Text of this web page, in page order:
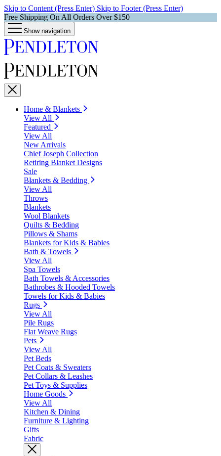
Skip to Content (Press Enter) Skip to Footer (Press Enter)
Free Shipping On All Orders Over $150
Show navigation
Home & Blankets
View All
Featured
View All
New Arrivals
Chief Joseph Collection
Retiring Blanket Designs
Sale
Blankets & Bedding
View All
Throws
Blankets
Wool Blankets
Quilts & Bedding
Pillows & Shams
Blankets for Kids & Babies
Bath & Towels
View All
Spa Towels
Bath Towels & Accessories
Bathrobes & Hooded Towels
Towels for Kids & Babies
Rugs
View All
Pile Rugs
Flat Weave Rugs
Pets
View All
Pet Beds
Pet Coats & Sweaters
Pet Collars & Leashes
Pet Toys & Supplies
Home Goods
View All
Kitchen & Dining
Furniture & Lighting
Gifts
Fabric